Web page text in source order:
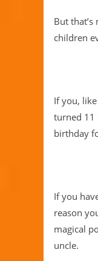
But
children
If you,
turned 11
birthday
If you
reason
magical
uncle.